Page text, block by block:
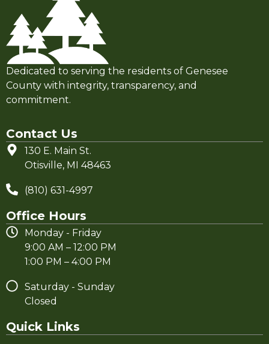
Dedicated to serving the residents of Genesee
County with integrity, transparency, and
commitment.
Contact Us
130 E. Main St.
Otisville, MI 48463
(810) 631-4997
Office Hours
Monday - Friday
9:00 AM – 12:00 PM
1:00 PM – 4:00 PM
Saturday - Sunday
Closed
Quick Links